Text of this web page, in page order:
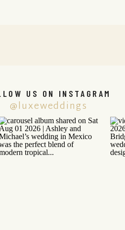
@luxeweddings
US ON INSTAGRAM